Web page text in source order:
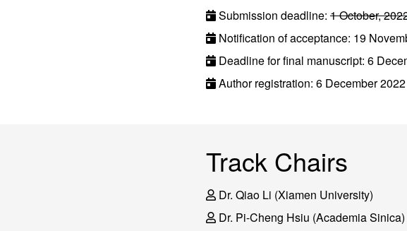
Submission deadline: 1 October,
Notification of acceptance: 19
Deadline for final manuscript: 6
Author registration: 6 December 2022
Track Chairs
Dr. Qiao Li (Xiamen University)
Dr. Pi-Cheng Hsiu (Academia Sinica)